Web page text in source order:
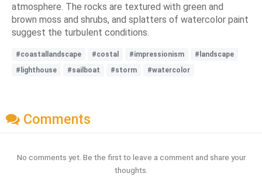
atmosphere. The rocks are textured with green and
brown moss and shrubs, and splatters of watercolor paint
suggest the turbulent conditions.
#coastallandscape #costal #impressionism
#landscape
#lighthouse
#sailboat #storm #watercolor
Comments
No comments yet. Be the first to leave a comment and share your
thoughts.